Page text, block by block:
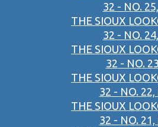
32 - NO.
THE SIOUX
32 - NO.
THE SIOUX
32 - NO.
THE SIOUX
32 - NO.
THE SIOUX
32 - NO.